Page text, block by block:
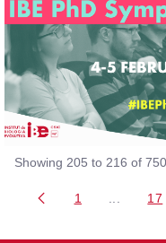
Showing 205 to 216 of
Page
1 17